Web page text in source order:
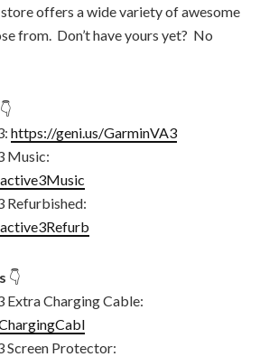
offers a wide variety of awesome
from. Don’t have yours yet? No
👇
https://geni.us/GarminVA3
Music:
Refurbished:
👇
Extra Charging Cable:
Screen Protector: